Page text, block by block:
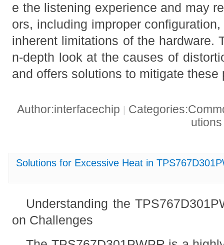
e the listening experience and may
ors, including improper
inherent limitations of the hardware.
n-depth look at the causes of
and offers solutions to mitigate these
Author:interfacechip
Solutions for Excessive Heat in
Understanding the
on Challenges